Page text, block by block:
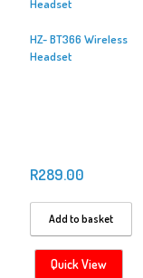
HZ- BT366 Wireless
Headset
R289.00
Add to basket
Quick View